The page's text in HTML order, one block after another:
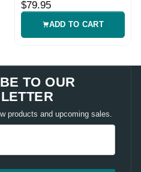
$79.95
ADD TO CART
TO OUR
products and upcoming sales.